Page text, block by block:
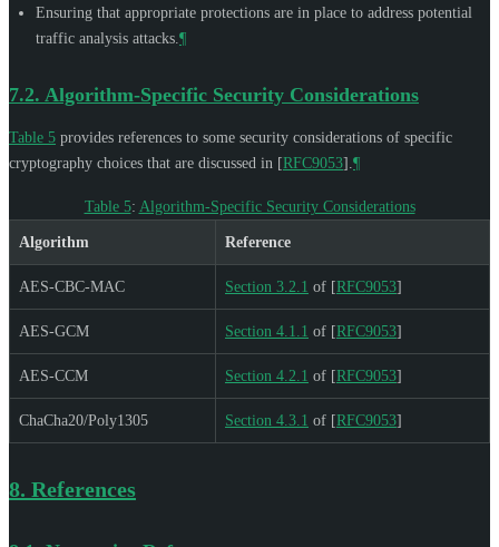
Ensuring that appropriate protections are in place to address potential
traffic analysis attacks. ¶
7.2. Algorithm-Specific Security Considerations
Table 5 provides references to some security considerations of specific
cryptography choices that are discussed in [RFC9053] ¶
Table 5: Algorithm-Specific Security Considerations
Algorithm Reference
AES-CBC-MAC Section 3.2.1 of [RFC9053]
AES-GCM Section 4.1.1 of [RFC9053]
AES-CCM Section 4.2.1 of [RFC9053]
ChaCha20/Poly1305 Section 4.3.1 of [RFC9053]
8. References